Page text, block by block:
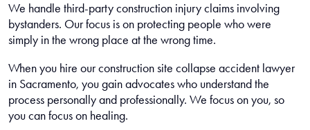
We handle third-party construction injury claims involving
bystanders. Our focus is on protecting people who were
simply in the wrong place at the wrong time.
When you hire our construction site collapse accident lawyer
in Sacramento, you gain advocates who understand the
process personally and professionally. We focus on you, so
you can focus on healing.